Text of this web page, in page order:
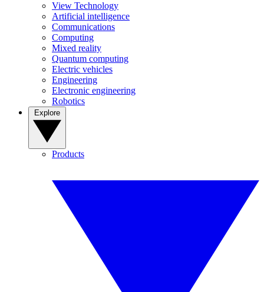
View Technology
Artificial intelligence
Communications
Computing
Mixed reality
Quantum computing
Electric vehicles
Engineering
Electronic engineering
Robotics
Products